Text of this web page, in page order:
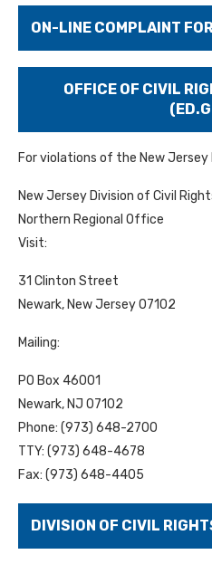
ON-LINE COMPLAINT
OFFICE OF CIVIL
For violations of the New
New Jersey Division of Civil
Northern Regional Office
Visit:
31 Clinton Street
Newark, New Jersey 07102
Mailing:
PO Box 46001
Newark, NJ 07102
Phone: (973) 648-2700
TTY: (973) 648-4678
Fax: (973) 648-4405
DIVISION OF CIVIL